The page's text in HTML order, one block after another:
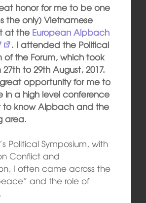
honor for me to be one
the only) Vietnamese
at the European Alpbach
. I attended the Political
of the Forum, which took
to 29th August, 2017.
opportunity for me to
a high level conference
know Alpbach and the
area.
Political Symposium, with
Conflict and
I often came across the
and the role of